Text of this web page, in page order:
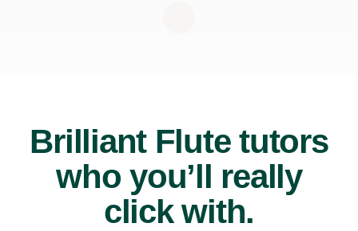
Brilliant Flute tutors
who you’ll really
click with.